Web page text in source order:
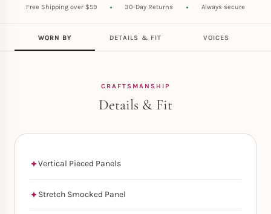
Free Shipping over $59 30-Day Returns Always secure
WORN BY DETAILS & FIT VOICES
CRAFTSMANSHIP
Details & Fit
Vertical Pieced Panels
Stretch Smocked Panel